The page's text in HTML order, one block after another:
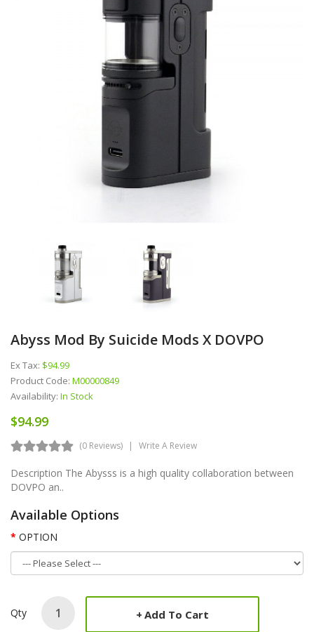
Abyss Mod By Suicide Mods X DOVPO
Ex Tax: $94.99
Product Code: M00000849
Availability: In Stock
$94.99
(0 Reviews) Write A Review
Description The Abysss is a high quality collaboration between
DOVPO an..
Available Options
OPTION
Qty Add To Cart